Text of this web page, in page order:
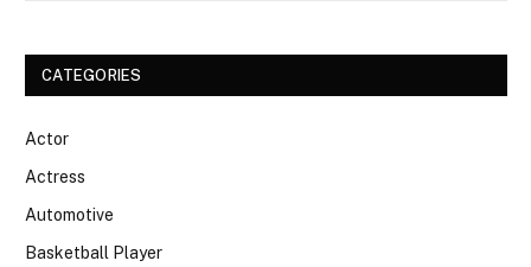
CATEGORIES
Actor
Actress
Automotive
Basketball Player